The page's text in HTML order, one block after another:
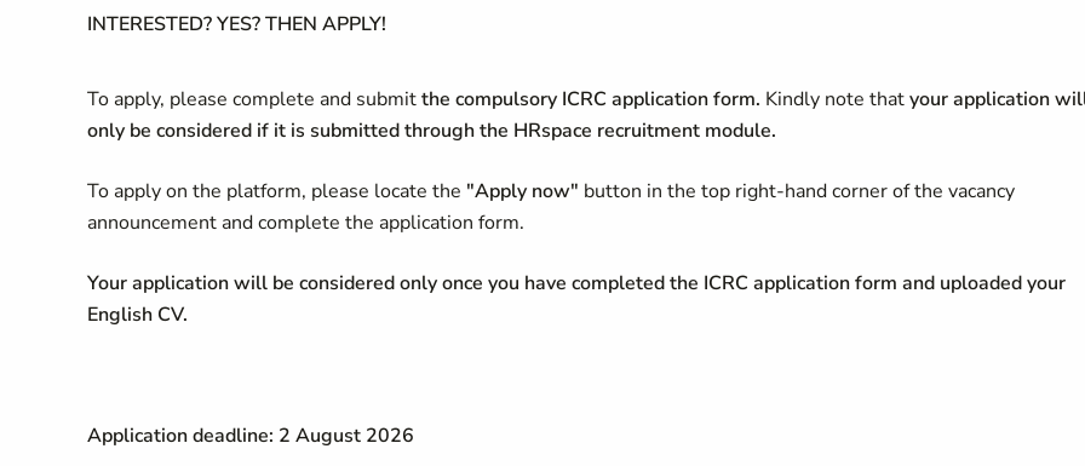
INTERESTED? YES? THEN APPLY!
To apply, please complete and submitthe compulsory ICRC application form. Kindly note thatyour application
only be considered if it is submitted through the HRspace recruitment module.
To apply on the platform, please locate the "Apply now" button in the top right-hand corner of the vacancy
announcement and complete the application form.
Your application will be considered only once you have completed the ICRC application form and uploaded your
English CV.
Application deadline: 2 August 2026